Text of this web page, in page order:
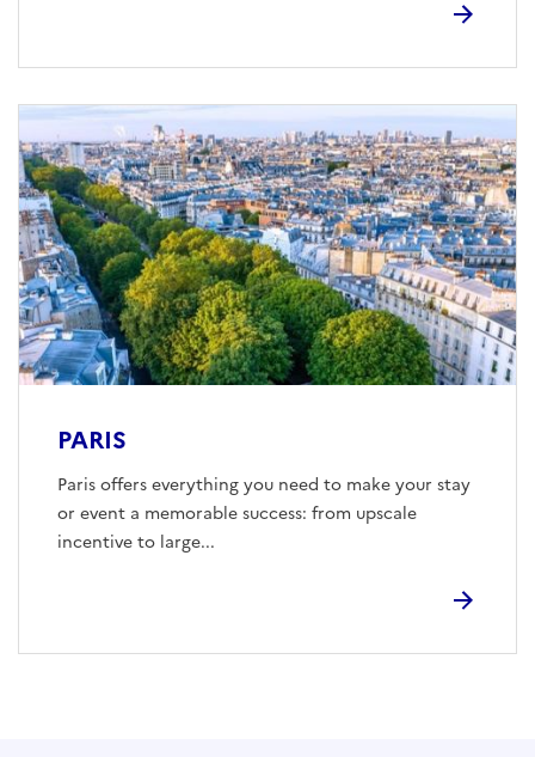
PARIS
Paris offers everything you need to make your stay
or event a memorable success: from upscale
incentive to large...